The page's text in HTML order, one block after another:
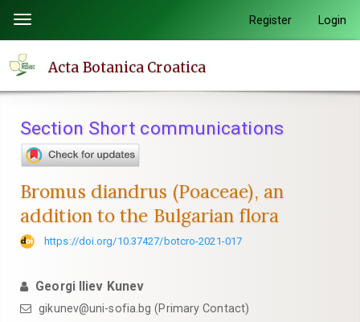
page
content
Navigation
Main
Sidebar
Toggle
navigation
Register Login
Acta Botanica Croatica
Section Short communications
Bromus diandrus (Poaceae), an
addition to the Bulgarian flora
https://doi.org/10.37427/botcro-2021-017
Georgi Iliev Kunev
gikunev@uni-sofia.bg (Primary Contact)